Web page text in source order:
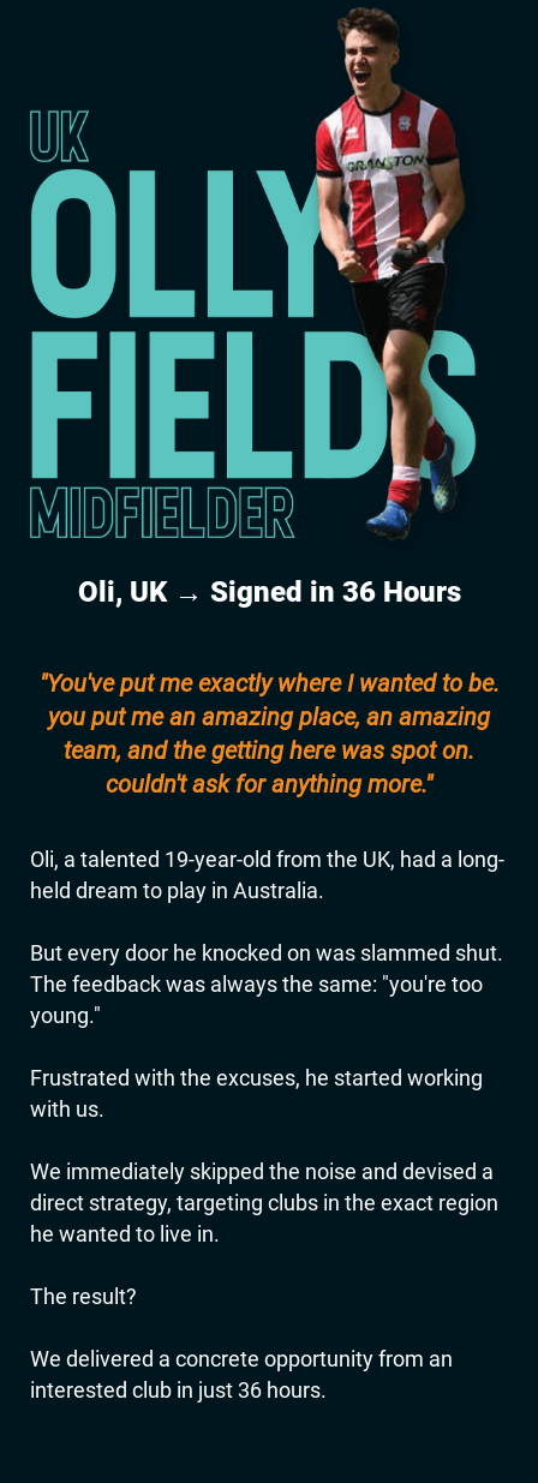
Oli, UK → Signed in 36 Hours
"You've put me exactly where I wanted to be.
you put me an amazing place, an amazing
team, and the getting here was spot on.
couldn't ask for anything more."
Oli, a talented 19-year-old from the UK, had a long-
held dream to play in Australia.
But every door he knocked on was slammed shut.
The feedback was always the same: "you're too
young."
Frustrated with the excuses, he started working
with us.
We immediately skipped the noise and devised a
direct strategy, targeting clubs in the exact region
he wanted to live in.
The result?
We delivered a concrete opportunity from an
interested club in just 36 hours.